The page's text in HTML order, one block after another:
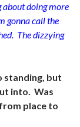
about doing more
gonna call the
The dizzying
standing, but
into. Was
place to